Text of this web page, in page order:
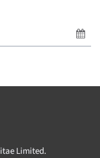
Limited.